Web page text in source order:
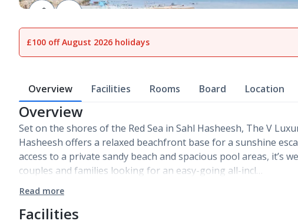
£100 off August 2026 holidays
Overview Facilities Rooms Board Location
Overview
Set on the shores of the Red Sea in Sahl Hasheesh, The V
Hasheesh offers a relaxed beachfront base for a sunshine
access to a private sandy beach and spacious pool areas, it’s
couples and families looking for an easy-going all-incl…
Read more
Facilities